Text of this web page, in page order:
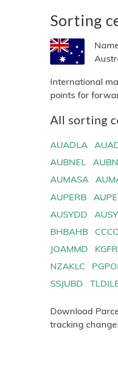
Sorting
International
points for
All sorting
AUADLA
AUBNEL
AUMASA
AUPERB
AUSYDD
BHBAHB
JOAMMD
NZAKLC
SSJUBD
Download
tracking